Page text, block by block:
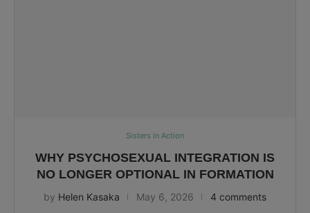
Sisters in Action
WHY PSYCHOSEXUAL INTEGRATION IS
NO LONGER OPTIONAL IN FORMATION
by Helen Kasaka May 6, 2026 4 comments